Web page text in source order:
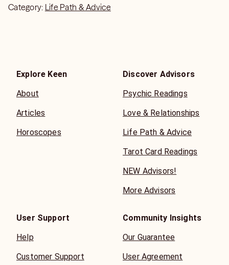
Category: Life Path & Advice
Explore Keen
About
Articles
Horoscopes
Discover Advisors
Psychic Readings
Love & Relationships
Life Path & Advice
Tarot Card Readings
NEW Advisors!
More Advisors
User Support
Help
Customer Support
Community Insights
Our Guarantee
User Agreement